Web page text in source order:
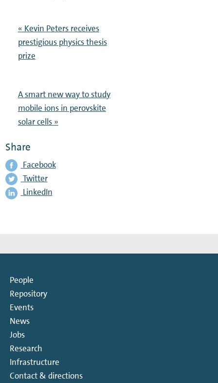
« Kevin Peters receives
prestigious physics thesis
prize
A smart new way to study
mobile ions in perovskite
solar cells »
Share
Facebook
Twitter
LinkedIn
People
Repository
Events
News
Jobs
Research
Infrastructure
Contact & directions